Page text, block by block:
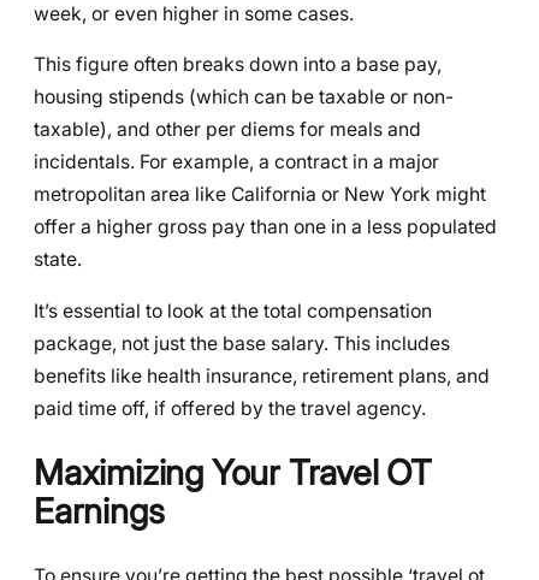
week, or even higher in some cases.
This figure often breaks down into a base pay,
housing stipends (which can be taxable or non-
taxable), and other per diems for meals and
incidentals. For example, a contract in a major
metropolitan area like California or New York might
offer a higher gross pay than one in a less populated
state.
It’s essential to look at the total compensation
package, not just the base salary. This includes
benefits like health insurance, retirement plans, and
paid time off, if offered by the travel agency.
Maximizing Your Travel OT
Earnings
To ensure you’re getting the best possible ‘travel ot